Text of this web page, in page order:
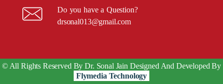
Do you have a Question?
drsonal013@gmail.com
© All Rights Reserved By Dr. Sonal Jain Designed And Developed By
Flymedia Technology